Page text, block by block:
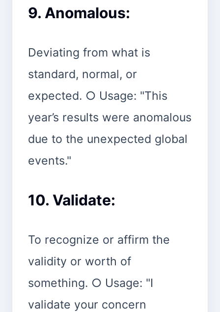
9. Anomalous:
Deviating from what is
standard, normal, or
expected. ○ Usage: "This
year’s results were anomalous
due to the unexpected global
events."
10. Validate:
To recognize or affirm the
validity or worth of
something. ○ Usage: "I
validate your concern